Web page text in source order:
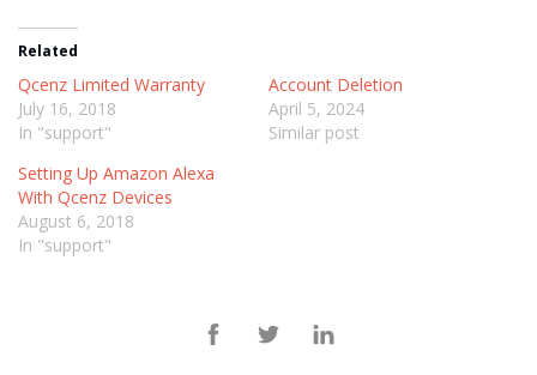
Related
Qcenz Limited Warranty
July 16, 2018
In "support"
Account Deletion
April 5, 2024
Similar post
Setting Up Amazon Alexa
With Qcenz Devices
August 6, 2018
In "support"